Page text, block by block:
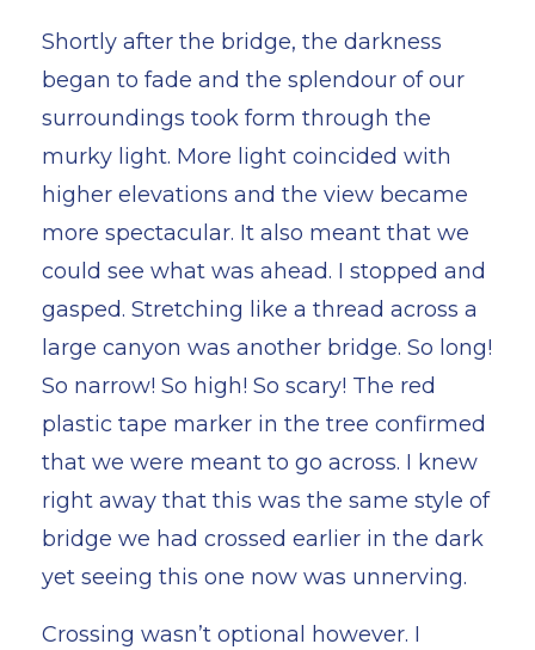
Shortly after the bridge, the darkness
began to fade and the splendour of our
surroundings took form through the
murky light. More light coincided with
higher elevations and the view became
more spectacular. It also meant that we
could see what was ahead. I stopped and
gasped. Stretching like a thread across a
large canyon was another bridge. So long!
So narrow! So high! So scary! The red
plastic tape marker in the tree confirmed
that we were meant to go across. I knew
right away that this was the same style of
bridge we had crossed earlier in the dark
yet seeing this one now was unnerving.
Crossing wasn’t optional however. I